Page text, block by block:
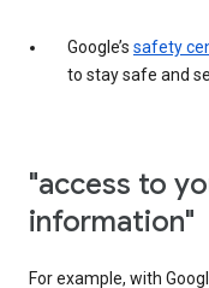
Google’s safety
to stay safe and
"access to
information"
For example, with